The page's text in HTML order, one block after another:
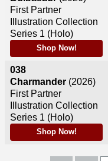
First Partner
Illustration Collection
Series 1 (Holo)
Shop Now!
038
Charmander (2026)
First Partner
Illustration Collection
Series 1 (Holo)
Shop Now!